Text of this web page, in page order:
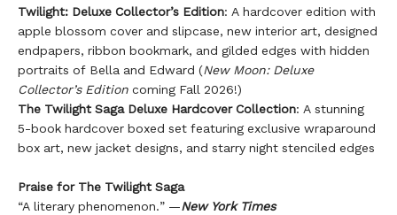
Twilight: Deluxe Collector’s Edition: A hardcover edition with
apple blossom cover and slipcase, new interior art, designed
endpapers, ribbon bookmark, and gilded edges with hidden
portraits of Bella and Edward (New Moon: Deluxe
Collector’s Edition coming Fall 2026!)
The Twilight Saga Deluxe Hardcover Collection: A stunning
5-book hardcover boxed set featuring exclusive wraparound
box art, new jacket designs, and starry night stenciled edges
Praise for The Twilight Saga
“A literary phenomenon.” —New York Times